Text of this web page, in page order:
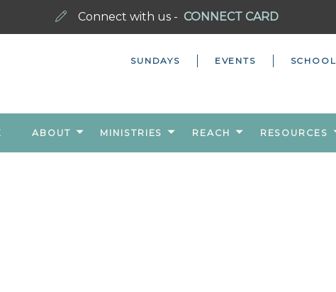
Connect with us - CONNECT CARD
SUNDAYS EVENTS SCHOOL
ABOUT MINISTRIES REACH RESOURCES